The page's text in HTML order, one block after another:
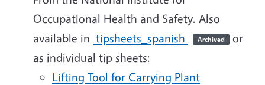
Occupational Health and Safety. Also
available in tipsheets_spanish Archived or
as individual tip sheets:
Lifting Tool for Carrying Plant